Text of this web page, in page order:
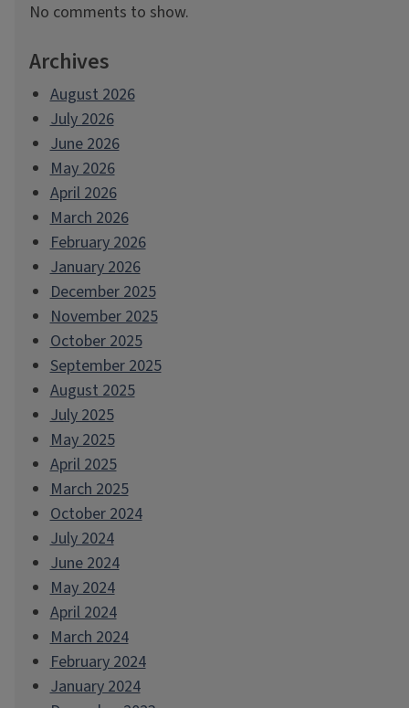
No comments to show.
Archives
August 2026
July 2026
June 2026
May 2026
April 2026
March 2026
February 2026
January 2026
December 2025
November 2025
October 2025
September 2025
August 2025
July 2025
May 2025
April 2025
March 2025
October 2024
July 2024
June 2024
May 2024
April 2024
March 2024
February 2024
January 2024